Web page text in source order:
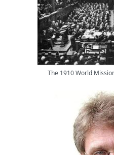
The 1910 World